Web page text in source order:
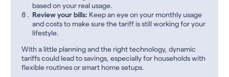
based on your real usage.
Review your bills: Keep an eye on your monthly usage
and costs to make sure the tariff is still working for your
lifestyle.
With a little planning and the right technology, dynamic
tariffs could lead to savings, especially for households with
flexible routines or smart home setups.